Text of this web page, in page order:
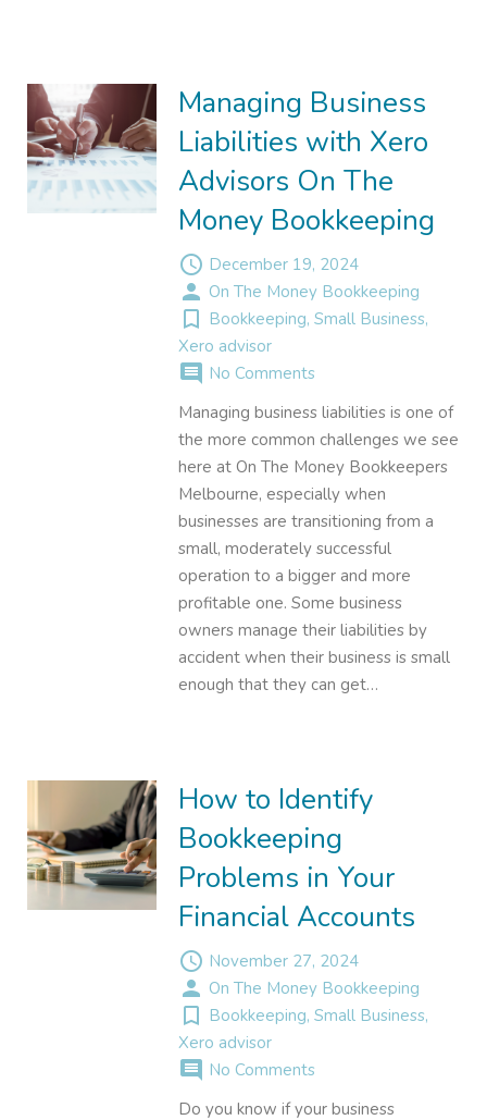
Managing Business
Liabilities with Xero
Advisors On The
Money Bookkeeping
access_time December 19, 2024
person On The Money Bookkeeping
turned_in_not Bookkeeping,Small Business,
Xero advisor
comment No Comments
Managing business liabilities is one of
the more common challenges we see
here at On The Money Bookkeepers
Melbourne, especially when
businesses are transitioning from a
small, moderately successful
operation to a bigger and more
profitable one. Some business
owners manage their liabilities by
accident when their business is small
enough that they can get…
How to Identify
Bookkeeping
Problems in Your
Financial Accounts
access_time November 27, 2024
person On The Money Bookkeeping
turned_in_not Bookkeeping,Small Business,
Xero advisor
comment No Comments
Do you know if your business